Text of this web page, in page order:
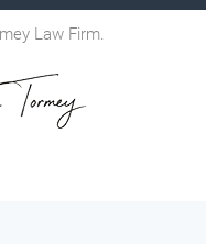
Law Firm.